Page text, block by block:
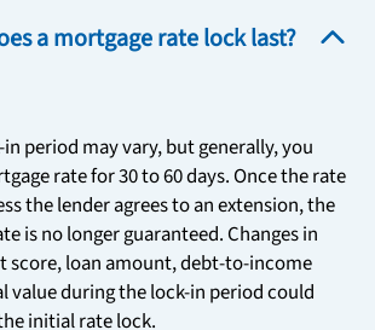
a mortgage rate lock last?
period may vary, but generally, you
rate for 30 to 60 days. Once the rate
the lender agrees to an extension, the
is no longer guaranteed. Changes in
score, loan amount, debt-to-income
value during the lock-in period could
initial rate lock.